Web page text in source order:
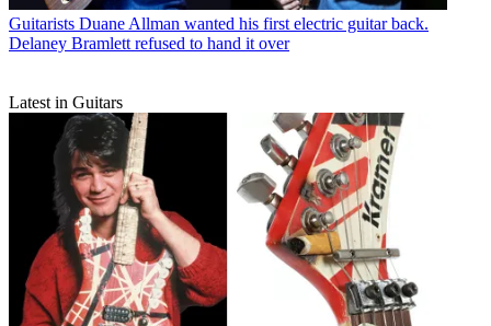
Guitarists Duane Allman wanted his first electric guitar back.
Delaney Bramlett refused to hand it over
Latest in Guitars